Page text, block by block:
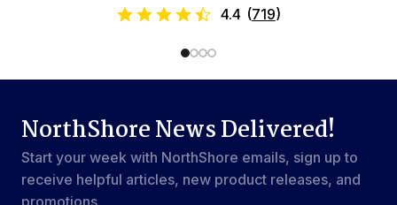
4.4 (719)
NorthShore News Delivered!
Start your week with NorthShore emails, sign up to
receive helpful articles, new product releases, and
promotions.